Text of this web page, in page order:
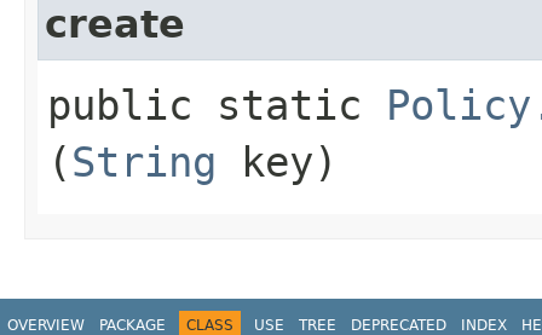
create
public static
(String key)
OVERVIEW PACKAGE CLASS USE TREE DEPRECATED INDEX